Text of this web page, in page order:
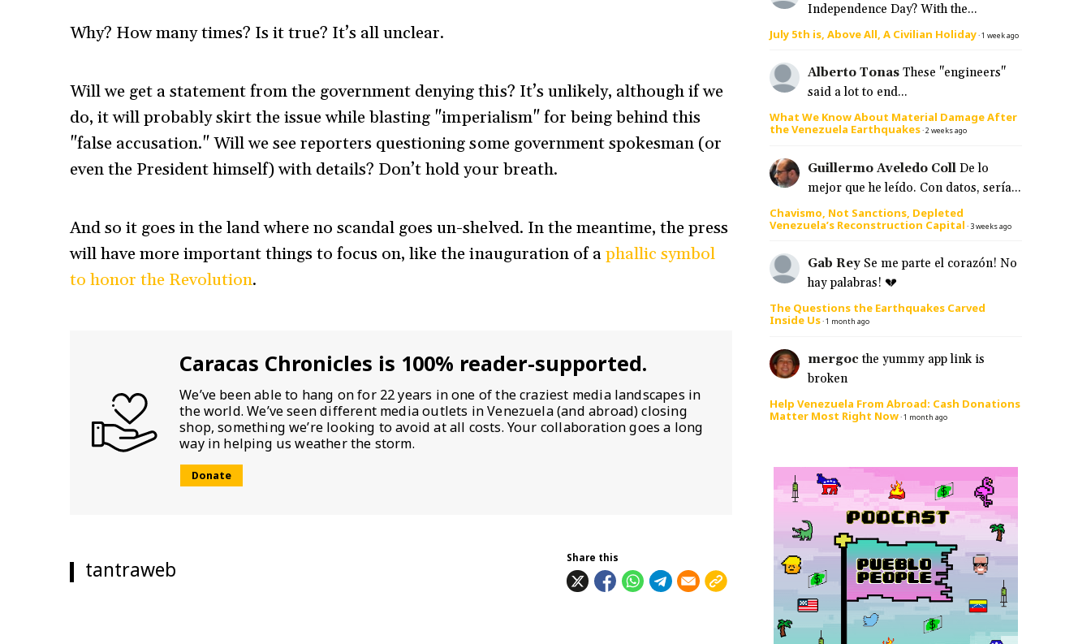
Why? How many times? Is it true? It’s all unclear.
Will we get a statement from the government denying this? It’s unlikely, although if we
do, it will probably skirt the issue while blasting "imperialism" for being behind this
"false accusation." Will we see reporters questioning some government spokesman (or
even the President himself) with details? Don’t hold your breath.
And so it goes in the land where no scandal goes un-shelved. In the meantime, the press
will have more important things to focus on, like the inauguration of aphallic symbol
to honor the Revolution.
Caracas Chronicles is 100% reader-supported.
We’ve been able to hang on for 22 years in one of the craziest media landscapes in
the world. We’ve seen different media outlets in Venezuela (and abroad) closing
shop, something we’re looking to avoid at all costs. Your collaboration goes a long
way in helping us weather the storm.
Donate
tantraweb Share this
Independence Day? With the...
July 5th is, Above All, A Civilian Holiday·1 week ago
Alberto Tonas These "engineers"
said a lot to end...
What We Know About Material Damage After
the Venezuela Earthquakes·2 weeks ago
Guillermo Aveledo Coll De lo
mejor que he leído. Con datos, sería...
Chavismo, Not Sanctions, Depleted
Venezuela’s Reconstruction Capital · 3 weeks ago
Gab Rey Se me parte el corazón! No
hay palabras! 💔
The Questions the Earthquakes Carved
Inside Us·1 month ago
mergoc the yummy app link is
broken
Help Venezuela From Abroad: Cash Donations
Matter Most Right Now·1 month ago